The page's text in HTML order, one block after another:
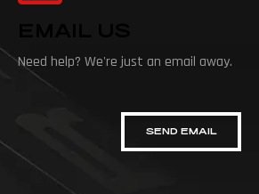
Need help? We're just an email away.
SEND EMAIL